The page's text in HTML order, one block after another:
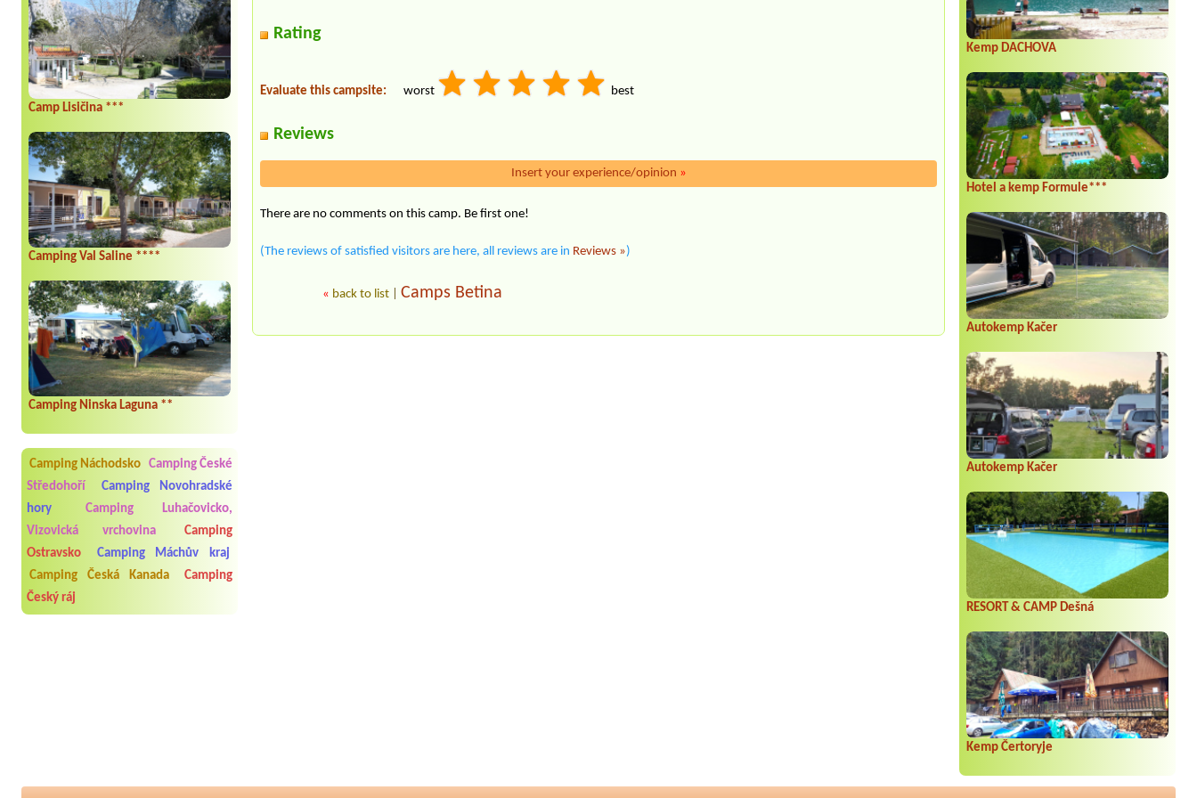
Camp Lisičina ***
Camping Val Saline ****
Camping Ninska Laguna **
Camping Náchodsko
Camping České
Středohoří
Camping Novohradské
hory
Camping Luhačovicko,
Vizovická vrchovina
Camping
Ostravsko
Camping Máchův kraj
Camping Česká Kanada
Camping
Český ráj
Kemp DACHOVA
Hotel a kemp Formule***
Autokemp Kačer
Autokemp Kačer
RESORT & CAMP Dešná
Kemp Čertoryje
Rating
Evaluate this campsite: worst best
Reviews
Insert your experience/opinion »
There are no comments on this camp. Be first one!
(The reviews of satisfied visitors are here, all reviews are in Reviews »)
« back to list |Camps Betina